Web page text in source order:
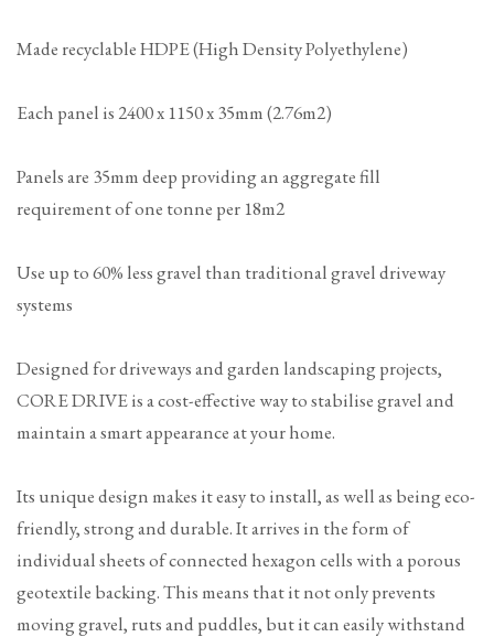
Made recyclable HDPE (High Density Polyethylene)
Each panel is 2400 x 1150 x 35mm (2.76m2)
Panels are 35mm deep providing an aggregate fill
requirement of one tonne per 18m2
Use up to 60% less gravel than traditional gravel driveway
systems
Designed for driveways and garden landscaping projects,
CORE DRIVE is a cost-effective way to stabilise gravel and
maintain a smart appearance at your home.
Its unique design makes it easy to install, as well as being eco-
friendly, strong and durable. It arrives in the form of
individual sheets of connected hexagon cells with a porous
geotextile backing. This means that it not only prevents
moving gravel, ruts and puddles, but it can easily withstand